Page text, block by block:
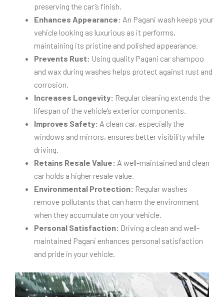
preserving the car’s finish.
Enhances Appearance: An Pagani wash keeps your
vehicle looking as luxurious as it performs,
maintaining its pristine and polished appearance.
Prevents Rust: Using quality Pagani car shampoo
and wax during washes helps protect against rust and
corrosion.
Increases Longevity: Regular cleaning extends the
lifespan of the vehicle’s exterior components.
Improves Safety: A clean car, especially the
windows and mirrors, ensures better visibility while
driving.
Retains Resale Value: A well-maintained and clean
car holds a higher resale value.
Environmental Protection: Regular washes
remove pollutants that can harm the environment
when they accumulate on your vehicle.
Personal Satisfaction: Driving a clean and well-
maintained Pagani enhances personal satisfaction
and pride in your vehicle.